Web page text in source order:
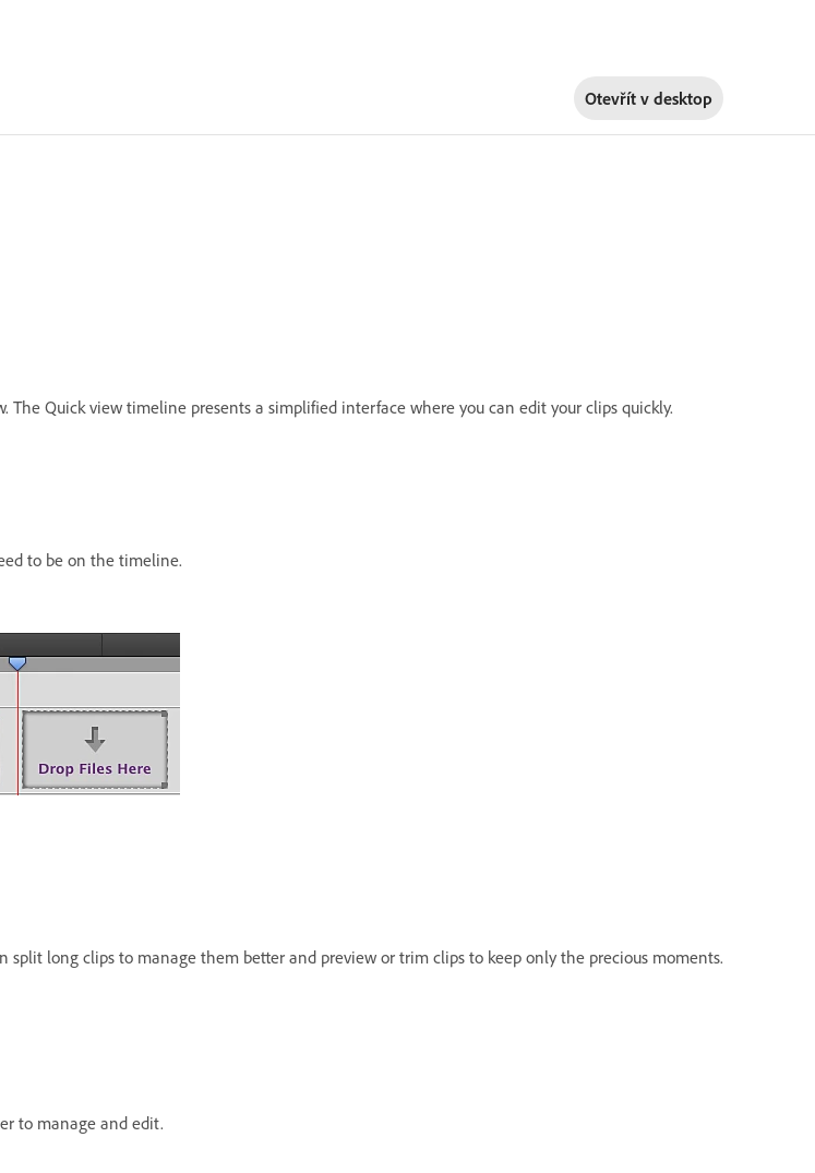
Otevřít v desktop
Quick view timeline presents a simplified interface where you can edit your clips quickly.
to be on the timeline.
long clips to manage them better and preview or trim clips to keep only the precious moments.
to manage and edit.